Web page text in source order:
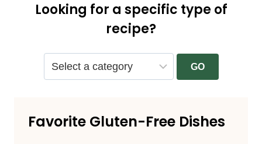
Looking for a specific type of
recipe?
GO
Favorite Gluten-Free Dishes